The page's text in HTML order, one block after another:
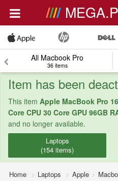
All Macbook Pro
36 items
Item has been
This item Apple MacBook Pro
Core CPU 30 Core GPU 96GB
and no longer available.
Laptops
(154 items)
Home Laptops Apple